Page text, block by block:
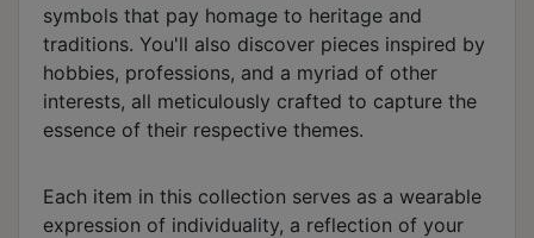
symbols that pay homage to heritage and
traditions. You'll also discover pieces inspired by
hobbies, professions, and a myriad of other
interests, all meticulously crafted to capture the
essence of their respective themes.
Each item in this collection serves as a wearable
expression of individuality, a reflection of your